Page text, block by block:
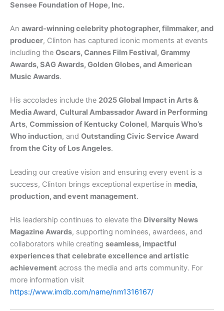
Sensee Foundation of Hope, Inc.
An award-winning celebrity photographer, filmmaker, and
producer, Clinton has captured iconic moments at events
including the Oscars, Cannes Film Festival, Grammy
Awards, SAG Awards, Golden Globes, and American
Music Awards.
His accolades include the 2025 Global Impact in Arts &
Media Award, Cultural Ambassador Award in Performing
Arts, Commission of Kentucky Colonel, Marquis Who’s
Who induction, and Outstanding Civic Service Award
from the City of Los Angeles.
Leading our creative vision and ensuring every event is a
success, Clinton brings exceptional expertise in media,
production, and event management.
His leadership continues to elevate the Diversity News
Magazine Awards, supporting nominees, awardees, and
collaborators while creating seamless, impactful
experiences that celebrate excellence and artistic
achievement across the media and arts community. For
more information visit
https://www.imdb.com/name/nm1316167/